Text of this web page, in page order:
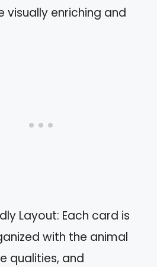
visually enriching and
Layout: Each card is
with the animal
qualities, and